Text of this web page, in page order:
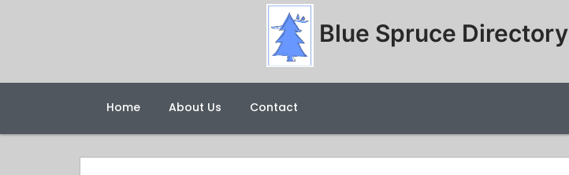
Blue Spruce Directory
Home About Us Contact